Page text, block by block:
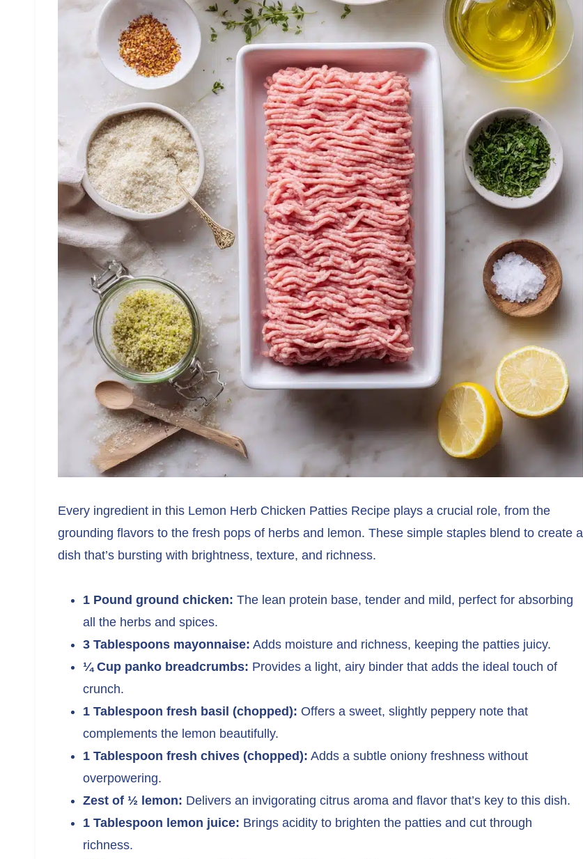
Every ingredient in this Lemon Herb Chicken Patties Recipe plays a crucial role, from the
grounding flavors to the fresh pops of herbs and lemon. These simple staples blend to create a
dish that’s bursting with brightness, texture, and richness.
1 Pound ground chicken: The lean protein base, tender and mild, perfect for absorbing
all the herbs and spices.
3 Tablespoons mayonnaise: Adds moisture and richness, keeping the patties juicy.
¼ Cup panko breadcrumbs: Provides a light, airy binder that adds the ideal touch of
crunch.
1 Tablespoon fresh basil (chopped): Offers a sweet, slightly peppery note that
complements the lemon beautifully.
1 Tablespoon fresh chives (chopped): Adds a subtle oniony freshness without
overpowering.
Zest of ½ lemon: Delivers an invigorating citrus aroma and flavor that’s key to this dish.
1 Tablespoon lemon juice: Brings acidity to brighten the patties and cut through
richness.